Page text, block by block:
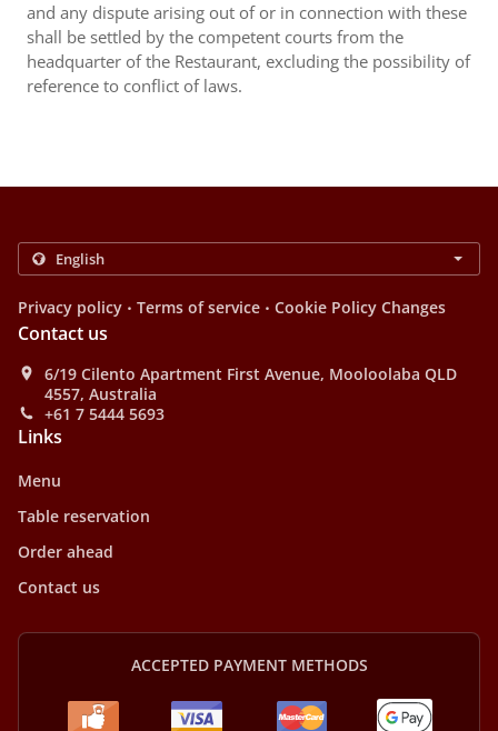
and any dispute arising out of or in connection with these
shall be settled by the competent courts from the
headquarter of the Restaurant, excluding the possibility of
reference to conflict of laws.
Privacy policy . Terms of service . Cookie Policy Changes
Contact us
6/19 Cilento Apartment First Avenue, Mooloolaba QLD
4557, Australia
+61 7 5444 5693
Links
Menu
Table reservation
Order ahead
Contact us
ACCEPTED PAYMENT METHODS